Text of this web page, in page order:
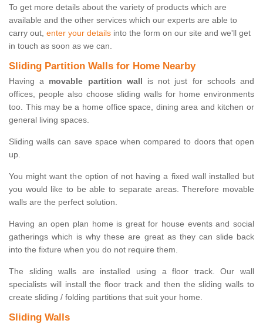
To get more details about the variety of products which are
available and the other services which our experts are able to
carry out, enter your details into the form on our site and we'll get
in touch as soon as we can.
Sliding Partition Walls for Home Nearby
Having a movable partition wall is not just for schools and
offices, people also choose sliding walls for home environments
too. This may be a home office space, dining area and kitchen or
general living spaces.
Sliding walls can save space when compared to doors that open
up.
You might want the option of not having a fixed wall installed but
you would like to be able to separate areas. Therefore movable
walls are the perfect solution.
Having an open plan home is great for house events and social
gatherings which is why these are great as they can slide back
into the fixture when you do not require them.
The sliding walls are installed using a floor track. Our wall
specialists will install the floor track and then the sliding walls to
create sliding / folding partitions that suit your home.
Sliding Walls